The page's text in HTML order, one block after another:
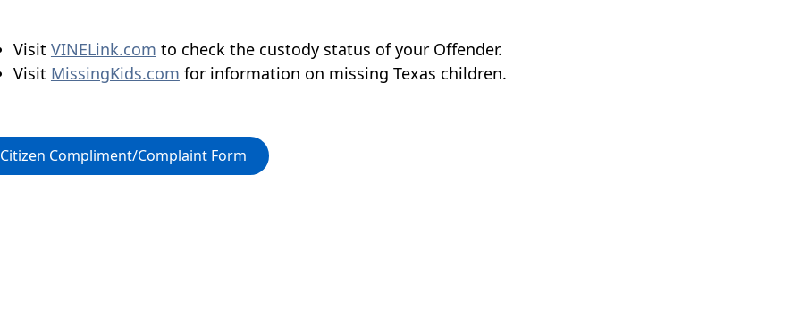
Visit VINELink.com to check the custody status of your Offender.
Visit MissingKids.com for information on missing Texas children.
Citizen Compliment/Complaint Form